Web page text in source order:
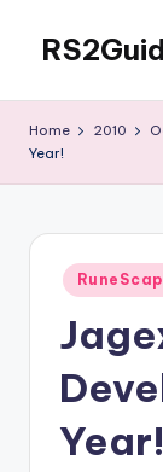
content
Home 2010
Year!
Posted
in
Year!